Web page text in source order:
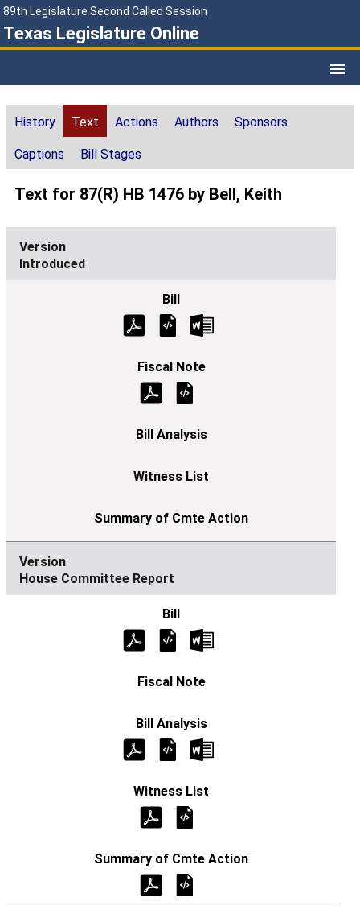
89th Legislature Second Called Session
Texas Legislature Online
History Text Actions Authors Sponsors
Captions Bill Stages
Text for 87(R) HB 1476 by Bell, Keith
Introduced
House Committee Report